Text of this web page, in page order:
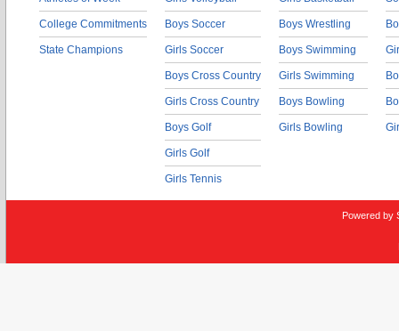
College Commitments
State Champions
Boys Soccer
Girls Soccer
Boys Cross Country
Girls Cross Country
Boys Golf
Girls Golf
Girls Tennis
Boys Wrestling
Boys Swimming
Girls Swimming
Boys Bowling
Girls Bowling
Powered by